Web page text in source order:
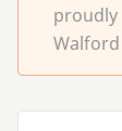
proudly